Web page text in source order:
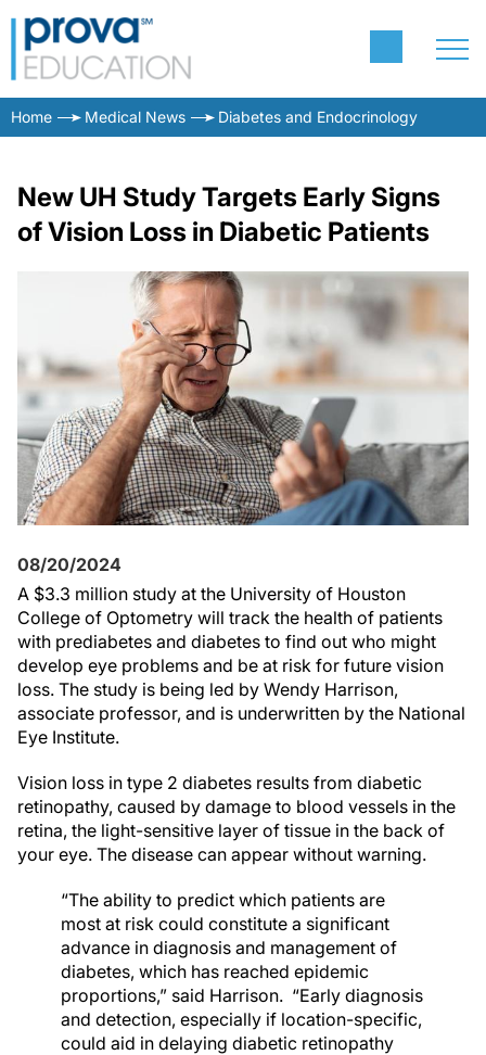
Home Medical News Diabetes and Endocrinology
New UH Study Targets Early Signs
of Vision Loss in Diabetic Patients
08/20/2024
A $3.3 million study at the University of Houston
College of Optometry will track the health of patients
with prediabetes and diabetes to find out who might
develop eye problems and be at risk for future vision
loss. The study is being led by Wendy Harrison,
associate professor, and is underwritten by the National
Eye Institute.
Vision loss in type 2 diabetes results from diabetic
retinopathy, caused by damage to blood vessels in the
retina, the light-sensitive layer of tissue in the back of
your eye. The disease can appear without warning.
“The ability to predict which patients are
most at risk could constitute a significant
advance in diagnosis and management of
diabetes, which has reached epidemic
proportions,” said Harrison. “Early diagnosis
and detection, especially if location-specific,
could aid in delaying diabetic retinopathy